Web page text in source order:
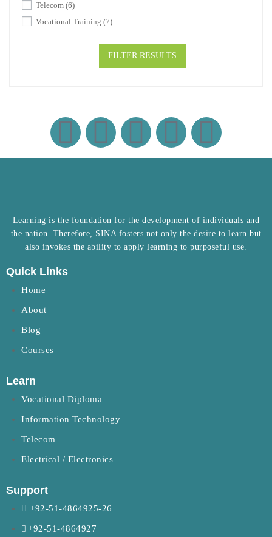
Telecom (6)
Vocational Training (7)
FILTER RESULTS
Learning is the foundation for the development of individuals and
the nation. Therefore, SINA fosters not only the desire to learn but
also invokes the ability to apply learning to purposeful use.
Quick Links
Home
About
Blog
Courses
Learn
Vocational Diploma
Information Technology
Telecom
Electrical / Electronics
Support
+92-51-4864925-26
+92-51-4864927